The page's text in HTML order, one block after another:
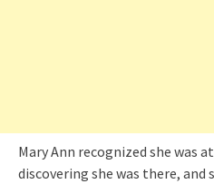
Mary Ann recognized she was
discovering she was there,